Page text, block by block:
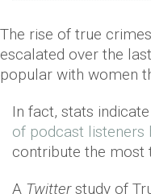
The rise of true
escalated over the
popular with women
In fact, stats
of podcast listeners
contribute the most
A Twitterstudy of